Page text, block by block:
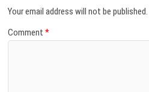
Your email address will not be published.
Comment*